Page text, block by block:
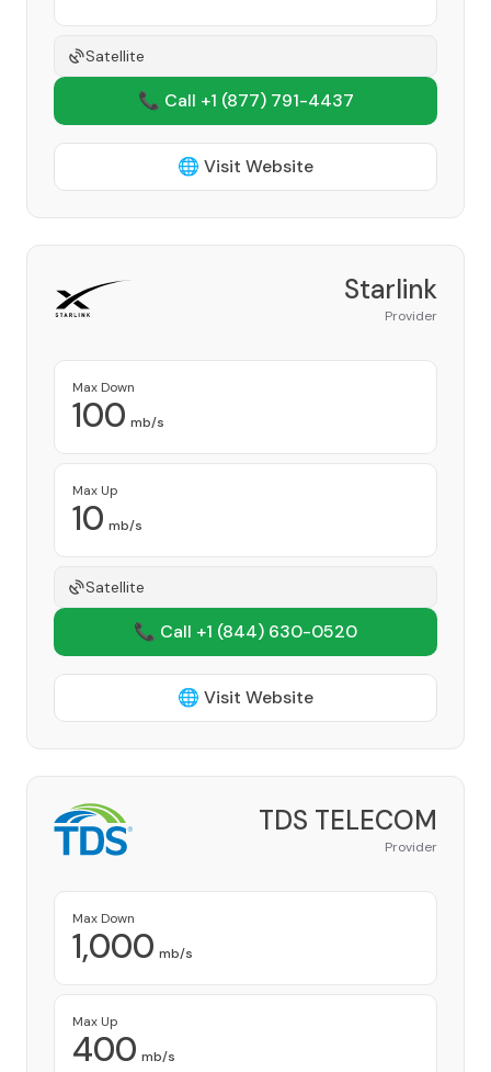
Satellite
📞 Call +1 (877) 791-4437
🌐 Visit Website
Starlink
Provider
Max Down
100 mb/s
Max Up
10 mb/s
Satellite
📞 Call +1 (844) 630-0520
🌐 Visit Website
TDS TELECOM
Provider
Max Down
1,000 mb/s
Max Up
400 mb/s